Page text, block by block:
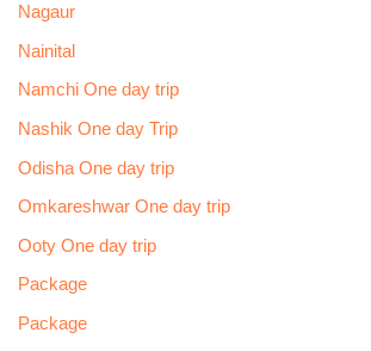
Nagaur
Nainital
Namchi One day trip
Nashik One day Trip
Odisha One day trip
Omkareshwar One day trip
Ooty One day trip
Package
Package